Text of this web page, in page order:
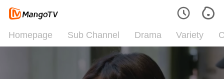
Homepage Sub Channel Drama Variety